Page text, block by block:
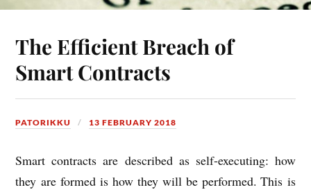
The Efficient Breach of
Smart Contracts
PATORIKKU 13 FEBRUARY 2018
Smart con­tracts are described as self-execut­ing: how
they are formed is how they will be per­formed. This is